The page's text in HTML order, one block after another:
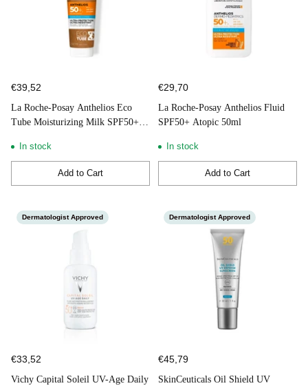
€39,52
La Roche-Posay Anthelios Eco
Tube Moisturizing Milk SPF50+
In stock
Add to Cart
Quantity
€29,70
La Roche-Posay Anthelios Fluid
SPF50+ Atopic 50ml
In stock
Add to Cart
Quantity
Dermatologist Approved
€33,52
Vichy Capital Soleil UV-Age Daily
Dermatologist Approved
€45,79
SkinCeuticals Oil Shield UV